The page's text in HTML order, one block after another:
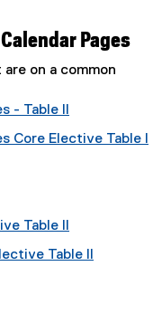
Pages
on a common
- Table II
Core Elective Table I
Table II
Table II